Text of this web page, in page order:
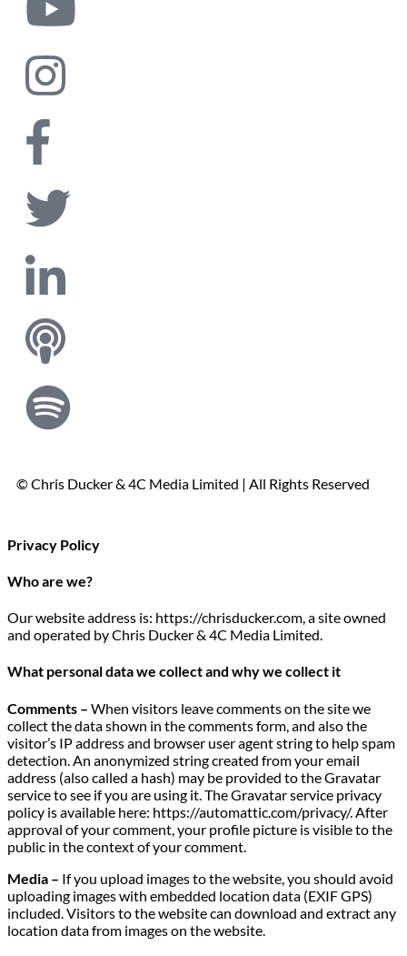
© Chris Ducker & 4C Media Limited | All Rights Reserved
Privacy Policy
Who are we?
Our website address is: https://chrisducker.com, a site owned
and operated by Chris Ducker & 4C Media Limited.
What personal data we collect and why we collect it
Comments – When visitors leave comments on the site we
collect the data shown in the comments form, and also the
visitor’s IP address and browser user agent string to help spam
detection. An anonymized string created from your email
address (also called a hash) may be provided to the Gravatar
service to see if you are using it. The Gravatar service privacy
policy is available here: https://automattic.com/privacy/. After
approval of your comment, your profile picture is visible to the
public in the context of your comment.
Media – If you upload images to the website, you should avoid
uploading images with embedded location data (EXIF GPS)
included. Visitors to the website can download and extract any
location data from images on the website.